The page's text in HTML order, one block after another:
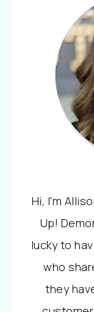
Hi, I'm
Up!
lucky to
who
they